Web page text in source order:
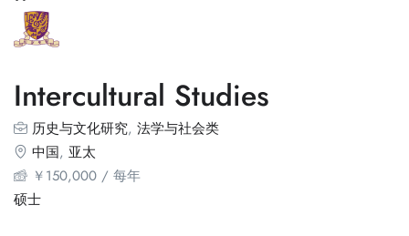
Intercultural Studies
历史与文化研究, 法学与社会类
中国, 亚太
￥150,000 / 每年
硕士